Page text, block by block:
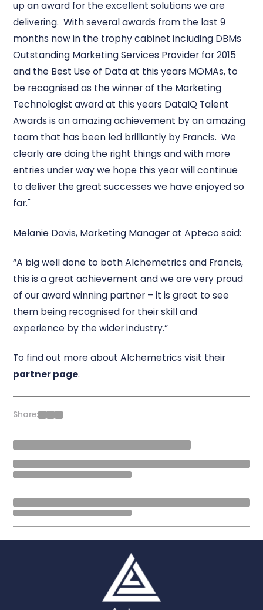
up an award for the excellent solutions we are
delivering. With several awards from the last 9
months now in the trophy cabinet including DBMs
Outstanding Marketing Services Provider for 2015
and the Best Use of Data at this years MOMAs, to
be recognised as the winner of the Marketing
Technologist award at this years DataIQ Talent
Awards is an amazing achievement by an amazing
team that has been led brilliantly by Francis. We
clearly are doing the right things and with more
entries under way we hope this year will continue
to deliver the great successes we have enjoyed so
far."
Melanie Davis, Marketing Manager at Apteco said:
“A big well done to both Alchemetrics and Francis,
this is a great achievement and we are very proud
of our award winning partner – it is great to see
them being recognised for their skill and
experience by the wider industry.”
To find out more about Alchemetrics visit their
partner page.
Share: